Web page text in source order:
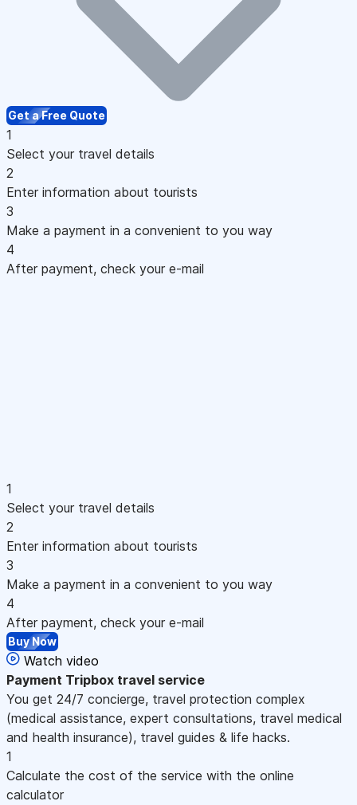
Get a Free Quote
1
Select your travel details
2
Enter information about tourists
3
Make a payment in a convenient to you way
4
After payment, check your e-mail
1
Select your travel details
2
Enter information about tourists
3
Make a payment in a convenient to you way
4
After payment, check your e-mail
Buy Now
Watch video
Payment Tripbox travel service
You get 24/7 concierge, travel protection complex
(medical assistance, expert consultations, travel medical
and health insurance), travel guides & life hacks.
1
Calculate the cost of the service with the online
calculator